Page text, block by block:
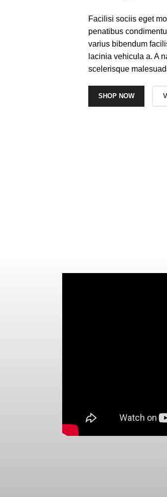
Facilisi sociis eget
penatibus
varius bibendum
lacinia vehicula a. A
scelerisque
SHOP NOW